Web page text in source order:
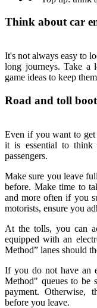
Think about car
It's not always easy to
long journeys. Take a
game ideas to keep
Road and toll
Even if you want to get
it is essential to
passengers.
Make sure you leave
before. Make time to
and more often if you
motorists, ensure you
At the tolls, you can
equipped with an
Method” lanes should
If you do not have an
Method" queues to be
payment. Otherwise,
before you leave.